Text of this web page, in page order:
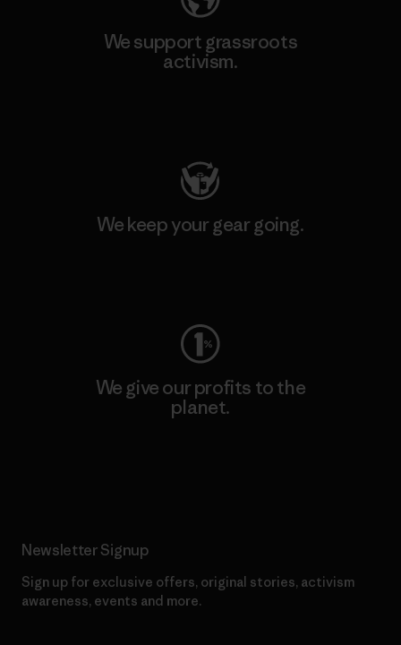
We support grassroots
activism.
We keep your gear going.
We give our profits to the
planet.
Newsletter Signup
Sign up for exclusive offers, original stories, activism
awareness, events and more.